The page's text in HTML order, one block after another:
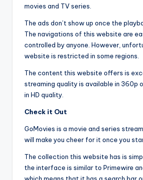
movies and TV series.
The ads don’t show up once the
The navigations of this website are
controlled by anyone. However,
website is restricted in some regions.
The content this website offers is
streaming quality is available in 360p
in HD quality.
Check it Out
GoMovies is a movie and series
will make you cheer for it once you
The collection this website has is
the interface is similar to Primewire